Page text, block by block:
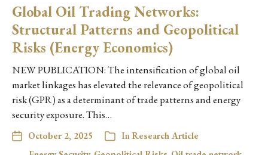
Global Oil Trading Networks:
Structural Patterns and Geopolitical
Risks (Energy Economics)
NEW PUBLICATION: The intensification of global oil
market linkages has elevated the relevance of geopolitical
risk (GPR) as a determinant of trade patterns and energy
security exposure. This…
October 2, 2025 InResearch Article